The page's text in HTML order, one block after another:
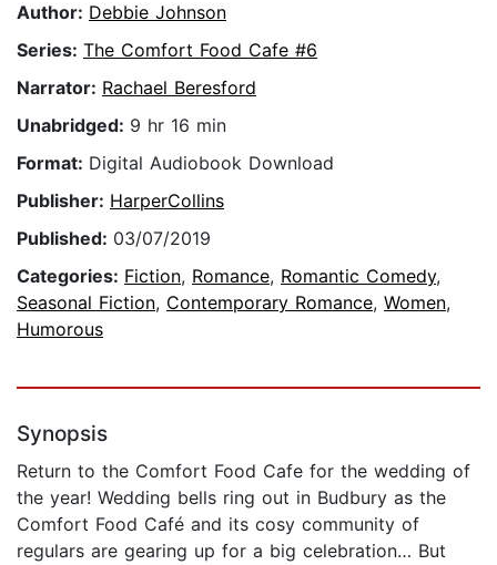
Author: Debbie Johnson
Series: The Comfort Food Cafe #6
Narrator: Rachael Beresford
Unabridged: 9 hr 16 min
Format: Digital Audiobook Download
Publisher: HarperCollins
Published: 03/07/2019
Categories: Fiction, Romance, Romantic Comedy,
Seasonal Fiction, Contemporary Romance, Women,
Humorous
Synopsis
Return to the Comfort Food Cafe for the wedding of
the year! Wedding bells ring out in Budbury as the
Comfort Food Café and its cosy community of
regulars are gearing up for a big celebration… But